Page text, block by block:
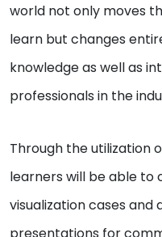
world not only moves
learn but changes
knowledge as well as
professionals in the
Through the utilization
learners will be able
visualization cases
presentations for